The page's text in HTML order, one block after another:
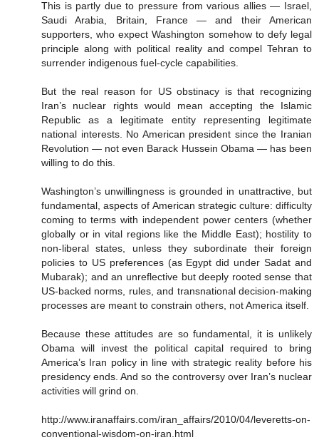
This is partly due to pressure from various allies — Israel,
Saudi Arabia, Britain, France — and their American
supporters, who expect Washington somehow to defy legal
principle along with political reality and compel Tehran to
surrender indigenous fuel-cycle capabilities.
But the real reason for US obstinacy is that recognizing
Iran’s nuclear rights would mean accepting the Islamic
Republic as a legitimate entity representing legitimate
national interests. No American president since the Iranian
Revolution — not even Barack Hussein Obama — has been
willing to do this.
Washington’s unwillingness is grounded in unattractive, but
fundamental, aspects of American strategic culture: difficulty
coming to terms with independent power centers (whether
globally or in vital regions like the Middle East); hostility to
non-liberal states, unless they subordinate their foreign
policies to US preferences (as Egypt did under Sadat and
Mubarak); and an unreflective but deeply rooted sense that
US-backed norms, rules, and transnational decision-making
processes are meant to constrain others, not America itself.
Because these attitudes are so fundamental, it is unlikely
Obama will invest the political capital required to bring
America’s Iran policy in line with strategic reality before his
presidency ends. And so the controversy over Iran’s nuclear
activities will grind on.
http://www.iranaffairs.com/iran_affairs/2010/04/leveretts-on-
conventional-wisdom-on-iran.html